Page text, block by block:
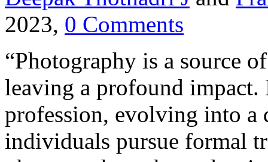
2023, 0 Comments
“Photography is a source
leaving a profound impact.
profession, evolving into a
individuals pursue formal